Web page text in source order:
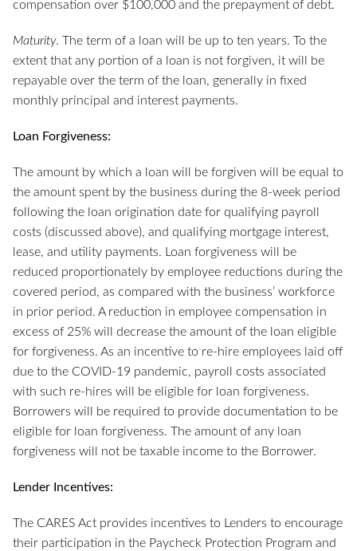
compensation over $100,000 and the prepayment of debt.
Maturity. The term of a loan will be up to ten years. To the
extent that any portion of a loan is not forgiven, it will be
repayable over the term of the loan, generally in fixed
monthly principal and interest payments.
Loan Forgiveness:
The amount by which a loan will be forgiven will be equal to
the amount spent by the business during the 8-week period
following the loan origination date for qualifying payroll
costs (discussed above), and qualifying mortgage interest,
lease, and utility payments. Loan forgiveness will be
reduced proportionately by employee reductions during the
covered period, as compared with the business’ workforce
in prior period. A reduction in employee compensation in
excess of 25% will decrease the amount of the loan eligible
for forgiveness. As an incentive to re-hire employees laid off
due to the COVID-19 pandemic, payroll costs associated
with such re-hires will be eligible for loan forgiveness.
Borrowers will be required to provide documentation to be
eligible for loan forgiveness. The amount of any loan
forgiveness will not be taxable income to the Borrower.
Lender Incentives:
The CARES Act provides incentives to Lenders to encourage
their participation in the Paycheck Protection Program and